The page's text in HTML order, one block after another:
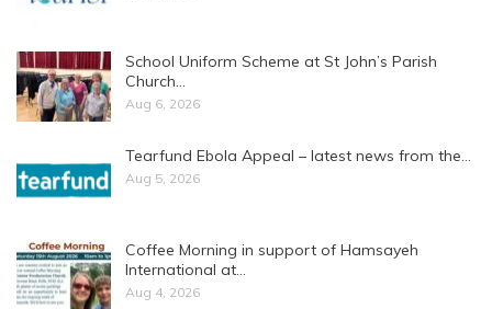
School Uniform Scheme at St John’s Parish
Church…
Aug 6, 2026
Tearfund Ebola Appeal – latest news from the…
Aug 5, 2026
Coffee Morning in support of Hamsayeh
International at…
Aug 4, 2026